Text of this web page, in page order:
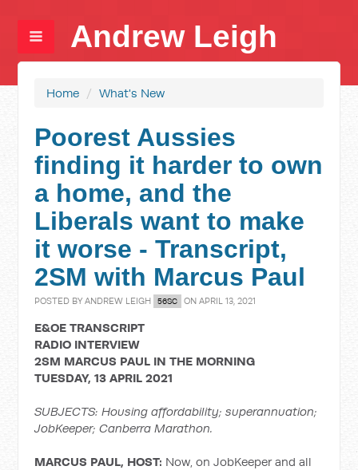
Andrew Leigh
Home / What's New
Poorest Aussies
finding it harder to own
a home, and the
Liberals want to make
it worse - Transcript,
2SM with Marcus Paul
POSTED BYANDREW LEIGH 56SC ON APRIL 13, 2021
E&OE TRANSCRIPT
RADIO INTERVIEW
2SM MARCUS PAUL IN THE MORNING
TUESDAY, 13 APRIL 2021
SUBJECTS: Housing affordability; superannuation;
JobKeeper; Canberra Marathon.
MARCUS PAUL, HOST: Now, on JobKeeper and all